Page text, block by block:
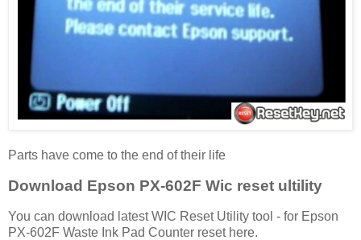
Parts have come to the end of their life
Download Epson PX-602F Wic reset ultility
You can download latest WIC Reset Utility tool - for Epson
PX-602F Waste Ink Pad Counter reset here.